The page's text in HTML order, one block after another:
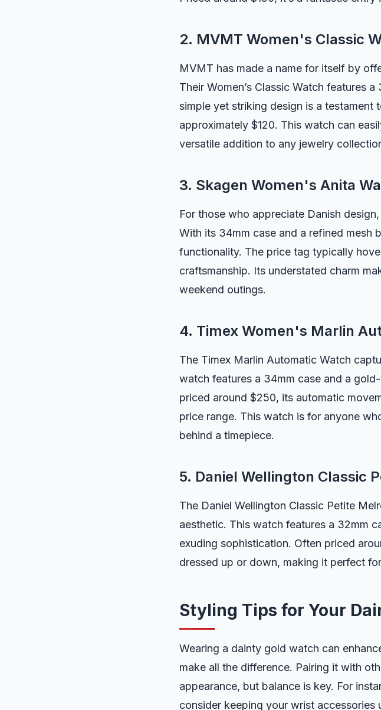
2. MVMT Women's Classic
MVMT has made a name for itself by
Their Women’s Classic Watch features
simple yet striking design is a testament
approximately $120. This watch can
versatile addition to any jewelry
3. Skagen Women's Anita
For those who appreciate Danish
With its 34mm case and a refined mesh
functionality. The price tag typically
craftsmanship. Its understated charm
weekend outings.
4. Timex Women's Marlin
The Timex Marlin Automatic Watch
watch features a 34mm case and a
priced around $250, its automatic
price range. This watch is for anyone
behind a timepiece.
5. Daniel Wellington Classic
The Daniel Wellington Classic Petite
aesthetic. This watch features a 32mm
exuding sophistication. Often priced
dressed up or down, making it perfect
Styling Tips for Your
Wearing a dainty gold watch can
make all the difference. Pairing it with
appearance, but balance is key. For
consider keeping your wrist